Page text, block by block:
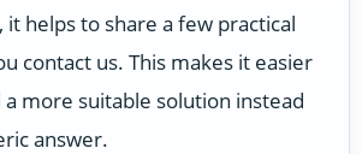
it helps to share a few practical
contact us. This makes it easier
more suitable solution instead
answer.